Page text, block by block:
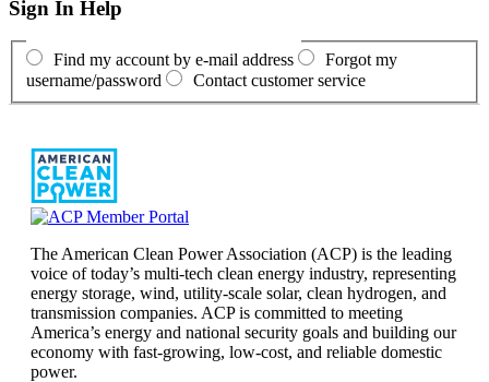
Sign In Help
Find my account by e-mail address
Forgot my
username/password
Contact customer service
The American Clean Power Association (ACP) is the leading
voice of today’s multi-tech clean energy industry, representing
energy storage, wind, utility-scale solar, clean hydrogen, and
transmission companies. ACP is committed to meeting
America’s energy and national security goals and building our
economy with fast-growing, low-cost, and reliable domestic
power.